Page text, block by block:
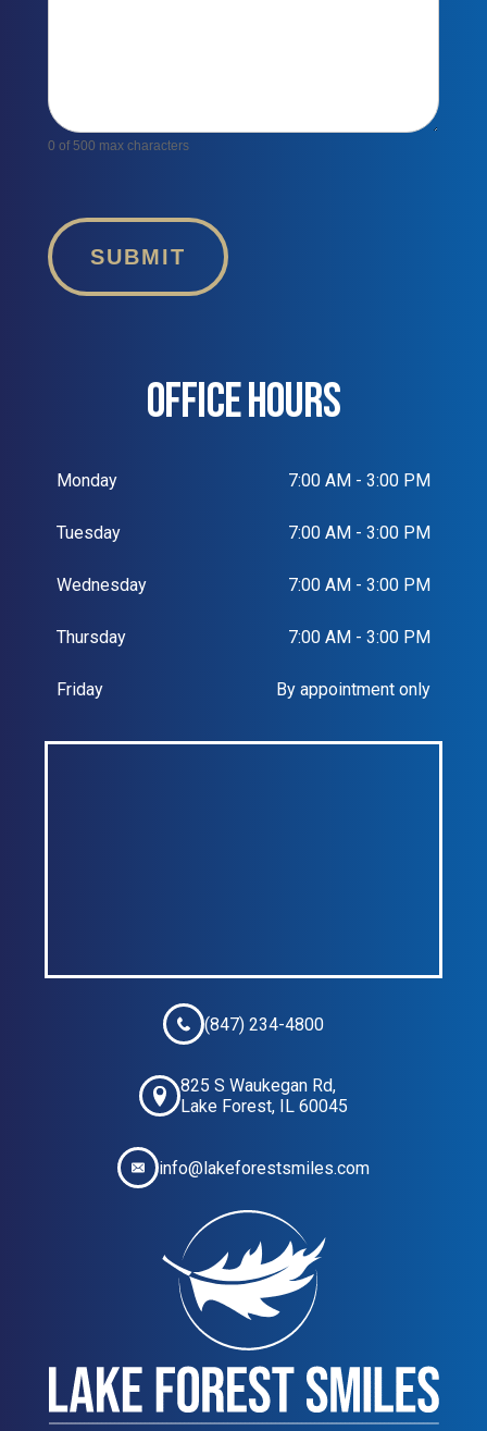
0 of 500 max characters
SUBMIT
OFFICE HOURS
Monday 7:00 AM - 3:00 PM
Tuesday 7:00 AM - 3:00 PM
Wednesday 7:00 AM - 3:00 PM
Thursday 7:00 AM - 3:00 PM
Friday By appointment only
(847) 234-4800
825 S Waukegan Rd,
Lake Forest, IL 60045
info@lakeforestsmiles.com